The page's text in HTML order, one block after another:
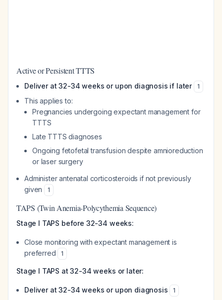
Active or Persistent TTTS
Deliver at 32-34 weeks or upon diagnosis if later 1
This applies to:
Pregnancies undergoing expectant management for
TTTS
Late TTTS diagnoses
Ongoing fetofetal transfusion despite amnioreduction
or laser surgery
Administer antenatal corticosteroids if not previously
given
1
TAPS (Twin Anemia-Polycythemia Sequence)
Stage I TAPS before 32-34 weeks:
Close monitoring with expectant management is
preferred
1
Stage I TAPS at 32-34 weeks or later:
Deliver at 32-34 weeks or upon diagnosis 1